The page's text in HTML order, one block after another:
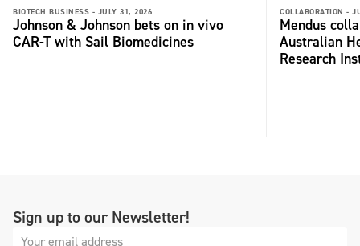
BIOTECH BUSINESS - JULY 31, 2026
Johnson & Johnson bets on in vivo
CAR-T with Sail Biomedicines
COLLABORATION -
Mendus
Australian
Research
Sign up to our Newsletter!